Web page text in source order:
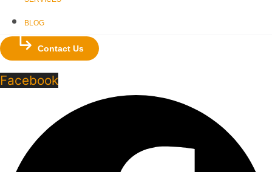
BLOG
Contact Us
Facebook